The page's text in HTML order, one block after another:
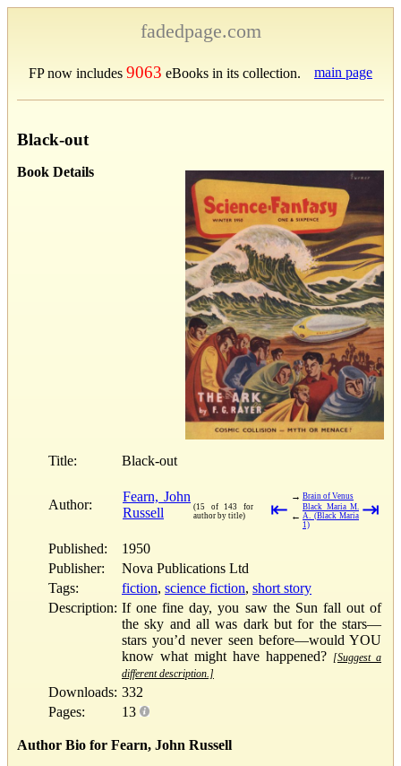
fadedpage.com
FP now includes 9063 eBooks in its collection. main page
Black-out
Book Details
Title: Black-out
Author:
Fearn, John
Russell
(15 of 143 for
author by title)
⇤
→ Brain of Venus
←
Black Maria M.
A. (Black Maria
1)
⇥
Published:
1950
Publisher:
Nova Publications Ltd
Tags:
fiction, science fiction, short story
Description: If one fine day, you saw the Sun fall out of
the sky and all was dark but for the stars—
stars you’d never seen before—would YOU
know what might have happened? [Suggest a
different description.]
Downloads: 332
Pages:
13
Author Bio for Fearn, John Russell